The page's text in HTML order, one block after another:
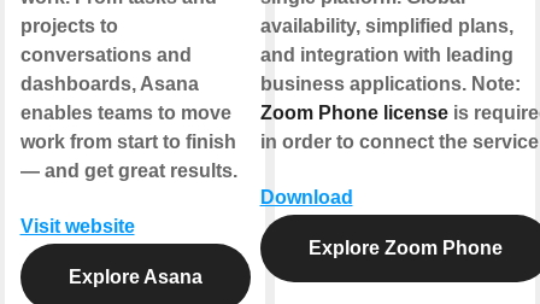
projects to
conversations and
dashboards, Asana
enables teams to move
work from start to finish
— and get great results.
Visit website
Explore Asana
availability, simplified plans,
and integration with leading
business applications. Note:
Zoom Phone licenseis
in order to connect the
Download
Explore Zoom Phone